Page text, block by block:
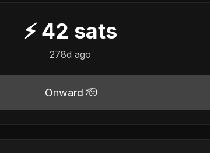
⚡ 42 sats
278d ago
Onward 🫡